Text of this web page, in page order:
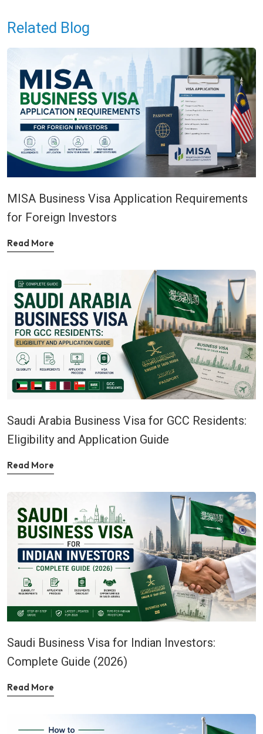
Related Blog
MISA Business Visa Application Requirements
for Foreign Investors
Read More
Saudi Arabia Business Visa for GCC Residents:
Eligibility and Application Guide
Read More
Saudi Business Visa for Indian Investors:
Complete Guide (2026)
Read More